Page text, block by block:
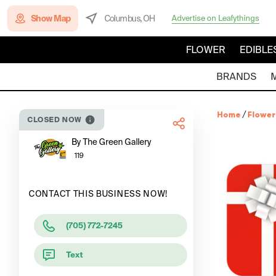
Show Map Columbus, OH Advertise on Leafythings
FLOWER
BRANDS
CLOSED NOW
By The Green Gallery
119
CONTACT THIS BUSINESS NOW!
(705) 772-7245
Text
Home /